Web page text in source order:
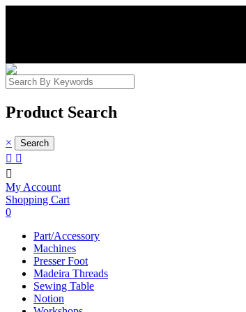
Product Search
×
 

My Account
Shopping Cart
0
Part/Accessory
Machines
Presser Foot
Madeira Threads
Sewing Table
Notion